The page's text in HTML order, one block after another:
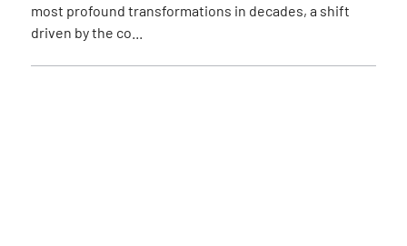
most profound transformations in decades, a shift
driven by the co...